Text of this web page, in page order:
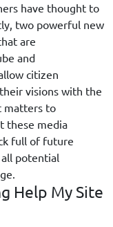
have thought to
two powerful new
are
and
citizen
visions with the
matters to
these media
full of future
all potential
Help My Site